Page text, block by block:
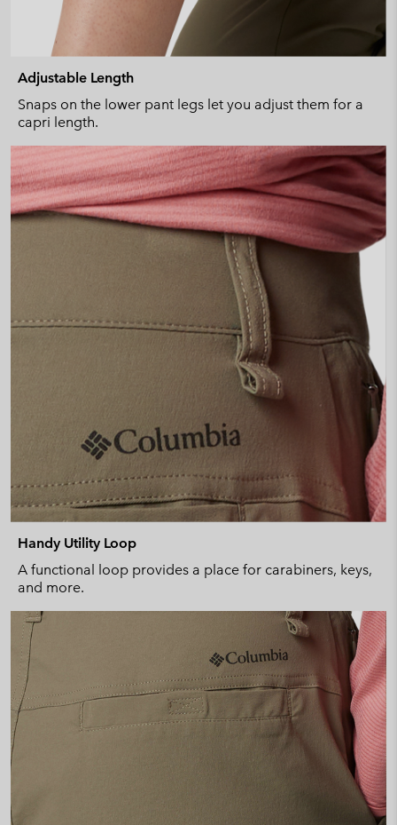
Adjustable Length
Snaps on the lower pant legs let you adjust them for a
capri length.
Handy Utility Loop
A functional loop provides a place for carabiners, keys,
and more.